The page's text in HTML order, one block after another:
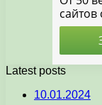
Latest posts
10.01.2024